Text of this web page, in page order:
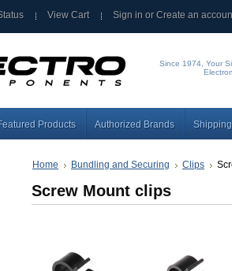
View Cart Sign in orCreate an
Since 1974, Your
Products Authorized Brands
Home Bundling and Securing Clips
Screw Mount clips